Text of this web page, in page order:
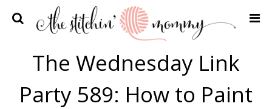
Home
Crochet Patterns
Recipes
The Wednesday Link
Party 589: How to Paint